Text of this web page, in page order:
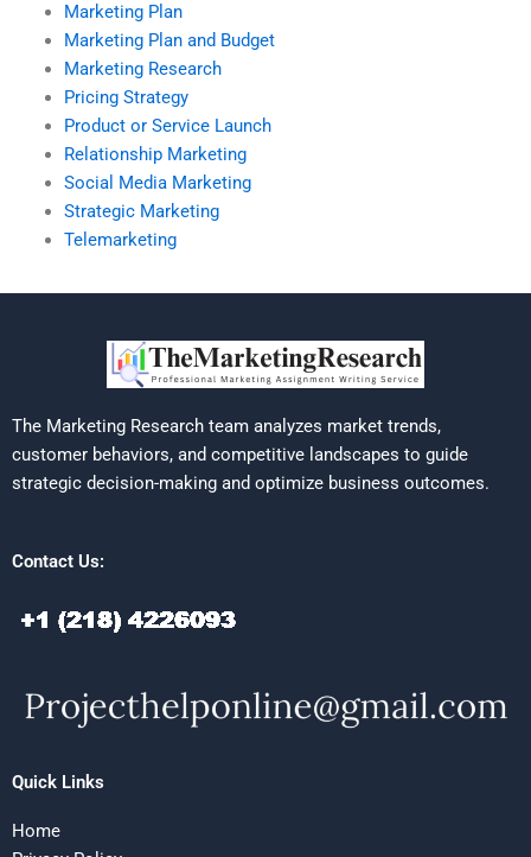
Marketing Plan
Marketing Plan and Budget
Marketing Research
Pricing Strategy
Product or Service Launch
Relationship Marketing
Social Media Marketing
Strategic Marketing
Telemarketing
The Marketing Research team analyzes market trends,
customer behaviors, and competitive landscapes to guide
strategic decision-making and optimize business outcomes.
Contact Us:
Quick Links
Home